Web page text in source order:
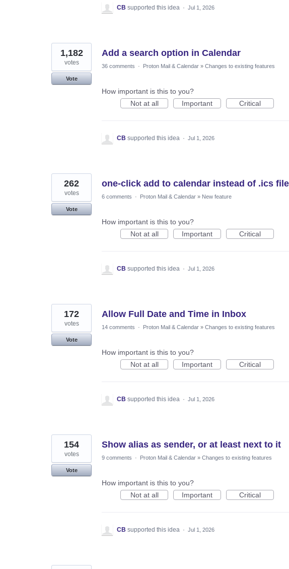
CB supported this idea · Jul 1, 2026
Add a search option in Calendar
1,182
votes
Vote
36 comments · Proton Mail & Calendar » Changes to existing features
How important is this to you?
Not at all
Important Critical
CB supported this idea · Jul 1, 2026
one-click add to calendar instead of .ics
262
votes
Vote
6 comments · Proton Mail & Calendar » New feature
How important is this to you?
Not at all
Important Critical
CB supported this idea · Jul 1, 2026
Allow Full Date and Time in Inbox
172
votes
Vote
14 comments · Proton Mail & Calendar » Changes to existing features
How important is this to you?
Not at all
Important Critical
CB supported this idea · Jul 1, 2026
Show alias as sender, or at least next to it
154
votes
Vote
9 comments · Proton Mail & Calendar » Changes to existing features
How important is this to you?
Not at all
Important Critical
CB supported this idea · Jul 1, 2026